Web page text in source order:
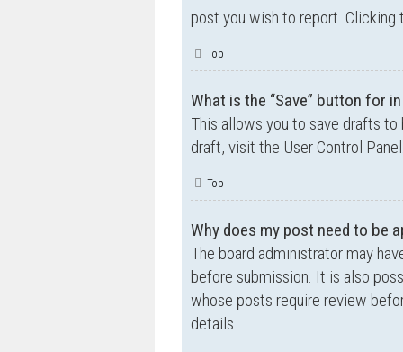
post you wish to report.
Top
What is the “Save” button for
This allows you to save drafts
draft, visit the User Control
Top
Why does my post need to be
The board administrator may
before submission. It is also
whose posts require review
details.